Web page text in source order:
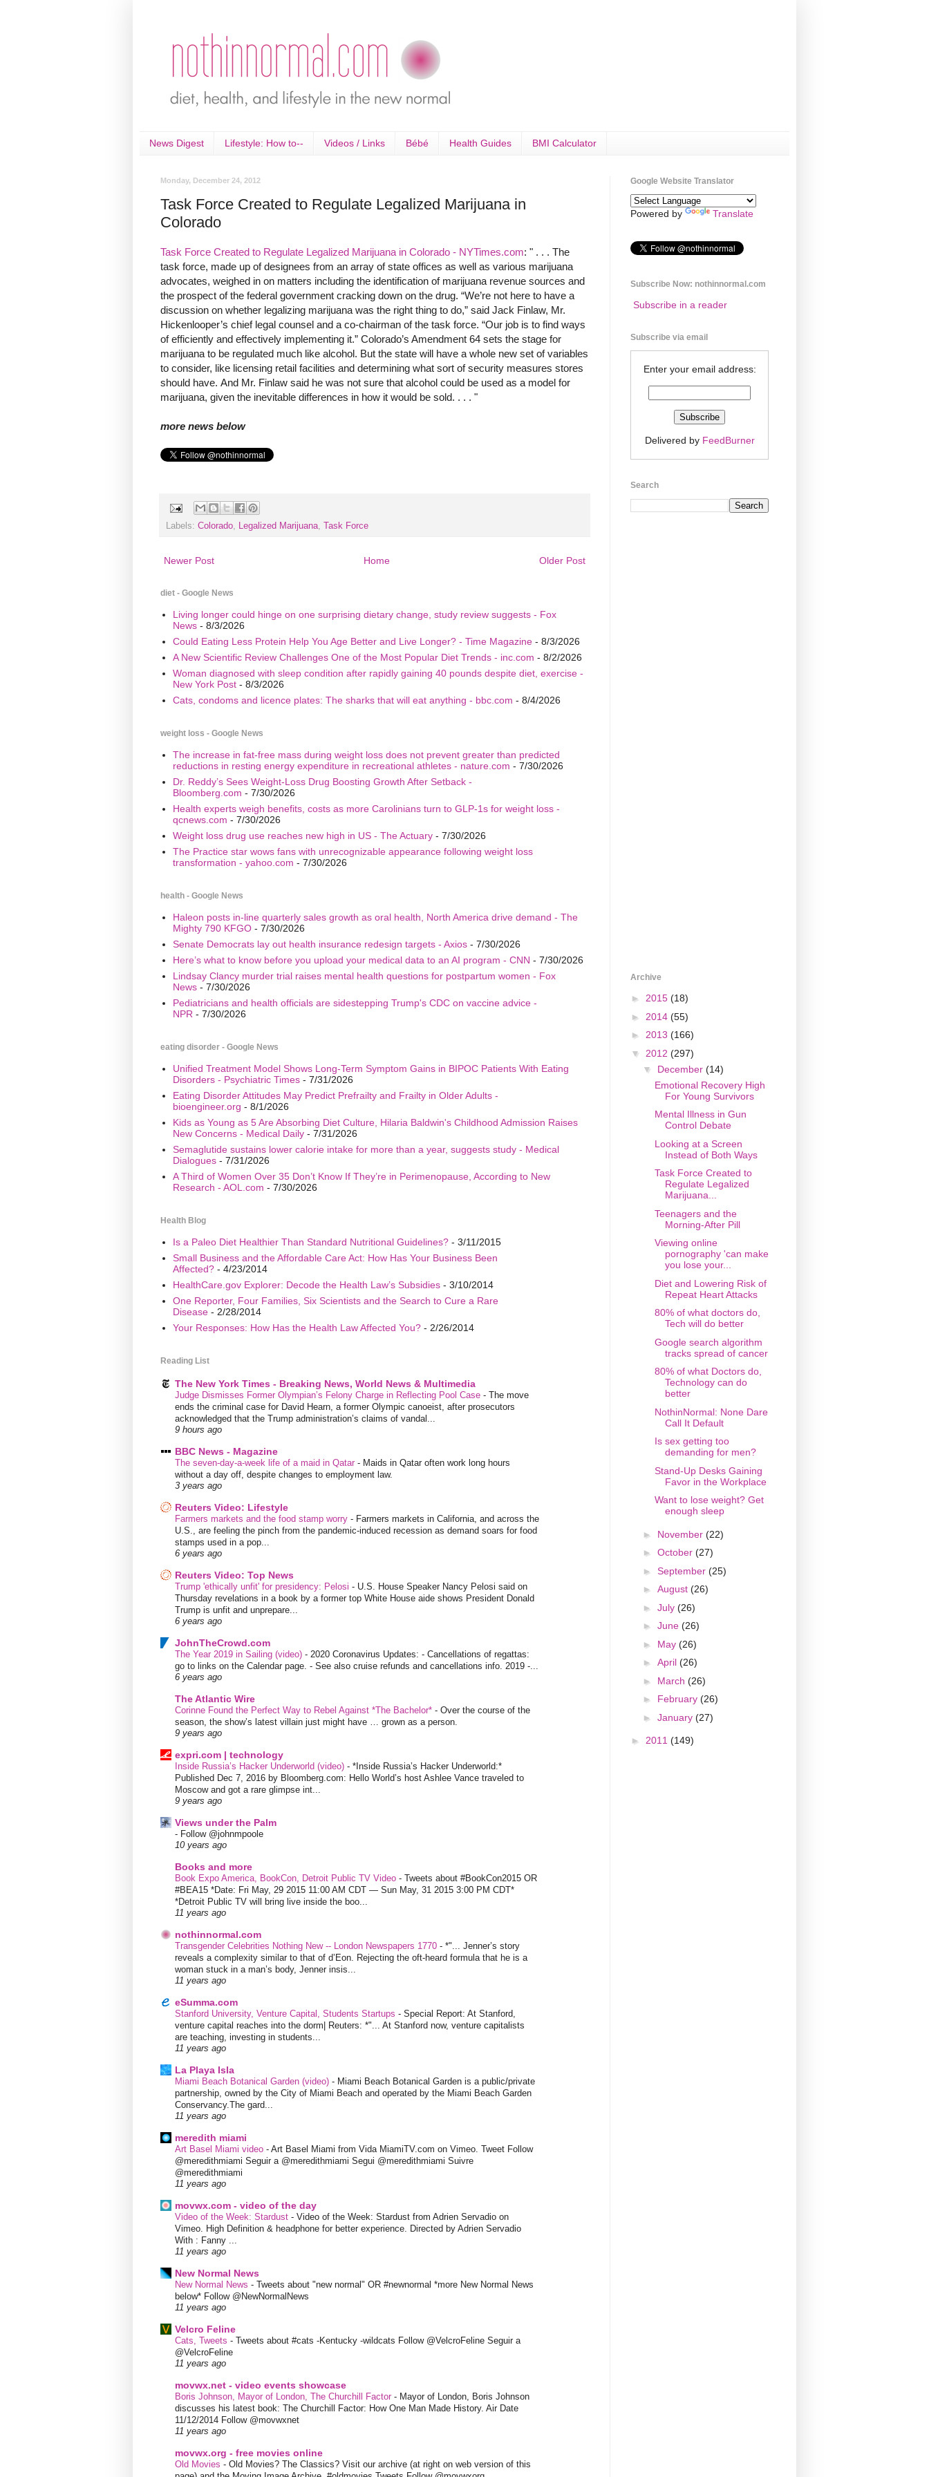
News Digest Lifestyle: How to-- Videos / Links Bébé Health Guides BMI Calculator
Monday, December 24, 2012
Task Force Created to Regulate Legalized Marijuana in
Colorado
Task Force Created to Regulate Legalized Marijuana in Colorado - NYTimes.com: " . . . The
task force, made up of designees from an array of state offices as well as various marijuana
advocates, weighed in on matters including the identification of marijuana revenue sources and
the prospect of the federal government cracking down on the drug. “We’re not here to have a
discussion on whether legalizing marijuana was the right thing to do,” said Jack Finlaw, Mr.
Hickenlooper’s chief legal counsel and a co-chairman of the task force. “Our job is to find ways
of efficiently and effectively implementing it.” Colorado’s Amendment 64 sets the stage for
marijuana to be regulated much like alcohol. But the state will have a whole new set of variables
to consider, like licensing retail facilities and determining what sort of security measures stores
should have. And Mr. Finlaw said he was not sure that alcohol could be used as a model for
marijuana, given the inevitable differences in how it would be sold. . . . "
more news below
Labels: Colorado, Legalized Marijuana, Task Force
Newer Post Older Post
Home
diet - Google News
Living longer could hinge on one surprising dietary change, study review suggests - Fox
News- 8/3/2026
Could Eating Less Protein Help You Age Better and Live Longer? - Time Magazine- 8/3/2026
A New Scientific Review Challenges One of the Most Popular Diet Trends - inc.com - 8/2/2026
Woman diagnosed with sleep condition after rapidly gaining 40 pounds despite diet, exercise -
New York Post- 8/3/2026
Cats, condoms and licence plates: The sharks that will eat anything - bbc.com - 8/4/2026
weight loss - Google News
The increase in fat-free mass during weight loss does not prevent greater than predicted
reductions in resting energy expenditure in recreational athletes - nature.com - 7/30/2026
Dr. Reddy’s Sees Weight-Loss Drug Boosting Growth After Setback -
Bloomberg.com - 7/30/2026
Health experts weigh benefits, costs as more Carolinians turn to GLP-1s for weight loss -
qcnews.com - 7/30/2026
Weight loss drug use reaches new high in US - The Actuary- 7/30/2026
The Practice star wows fans with unrecognizable appearance following weight loss
transformation - yahoo.com - 7/30/2026
health - Google News
Haleon posts in-line quarterly sales growth as oral health, North America drive demand - The
Mighty 790 KFGO- 7/30/2026
Senate Democrats lay out health insurance redesign targets - Axios- 7/30/2026
Here’s what to know before you upload your medical data to an AI program - CNN - 7/30/2026
Lindsay Clancy murder trial raises mental health questions for postpartum women - Fox
News- 7/30/2026
Pediatricians and health officials are sidestepping Trump's CDC on vaccine advice -
NPR - 7/30/2026
eating disorder - Google News
Unified Treatment Model Shows Long-Term Symptom Gains in BIPOC Patients With Eating
Disorders - Psychiatric Times- 7/31/2026
Eating Disorder Attitudes May Predict Prefrailty and Frailty in Older Adults -
bioengineer.org - 8/1/2026
Kids as Young as 5 Are Absorbing Diet Culture, Hilaria Baldwin's Childhood Admission Raises
New Concerns - Medical Daily- 7/31/2026
Semaglutide sustains lower calorie intake for more than a year, suggests study - Medical
Dialogues- 7/31/2026
A Third of Women Over 35 Don’t Know If They’re in Perimenopause, According to New
Research - AOL.com - 7/30/2026
Health Blog
Is a Paleo Diet Healthier Than Standard Nutritional Guidelines?- 3/11/2015
Small Business and the Affordable Care Act: How Has Your Business Been
Affected?- 4/23/2014
HealthCare.gov Explorer: Decode the Health Law’s Subsidies- 3/10/2014
One Reporter, Four Families, Six Scientists and the Search to Cure a Rare
Disease- 2/28/2014
Your Responses: How Has the Health Law Affected You?- 2/26/2014
Reading List
The New York Times - Breaking News, World News & Multimedia
Judge Dismisses Former Olympian’s Felony Charge in Reflecting Pool Case - The move
ends the criminal case for David Hearn, a former Olympic canoeist, after prosecutors
acknowledged that the Trump administration’s claims of vandal...
9 hours ago
BBC News - Magazine
The seven-day-a-week life of a maid in Qatar - Maids in Qatar often work long hours
without a day off, despite changes to employment law.
3 years ago
Reuters Video: Lifestyle
Farmers markets and the food stamp worry - Farmers markets in California, and across the
U.S., are feeling the pinch from the pandemic-induced recession as demand soars for food
stamps used in a pop...
6 years ago
Reuters Video: Top News
Trump 'ethically unfit' for presidency: Pelosi - U.S. House Speaker Nancy Pelosi said on
Thursday revelations in a book by a former top White House aide shows President Donald
Trump is unfit and unprepare...
6 years ago
JohnTheCrowd.com
The Year 2019 in Sailing (video) - 2020 Coronavirus Updates: - Cancellations of regattas:
go to links on the Calendar page. - See also cruise refunds and cancellations info. 2019 -...
6 years ago
The Atlantic Wire
Corinne Found the Perfect Way to Rebel Against *The Bachelor* - Over the course of the
season, the show’s latest villain just might have … grown as a person.
9 years ago
expri.com | technology
Inside Russia’s Hacker Underworld (video) - *Inside Russia’s Hacker Underworld:*
Published Dec 7, 2016 by Bloomberg.com: Hello World’s host Ashlee Vance traveled to
Moscow and got a rare glimpse int...
9 years ago
Views under the Palm
- Follow @johnmpoole
10 years ago
Books and more
Book Expo America, BookCon, Detroit Public TV Video - Tweets about #BookCon2015 OR
#BEA15 *Date: Fri May, 29 2015 11:00 AM CDT — Sun May, 31 2015 3:00 PM CDT*
*Detroit Public TV will bring live inside the boo...
11 years ago
nothinnormal.com
Transgender Celebrities Nothing New -- London Newspapers 1770 - *"... Jenner’s story
reveals a complexity similar to that of d’Eon. Rejecting the oft-heard formula that he is a
woman stuck in a man’s body, Jenner insis...
11 years ago
eSumma.com
Stanford University, Venture Capital, Students Startups - Special Report: At Stanford,
venture capital reaches into the dorm| Reuters: *"... At Stanford now, venture capitalists
are teaching, investing in students...
11 years ago
La Playa Isla
Miami Beach Botanical Garden (video) - Miami Beach Botanical Garden is a public/private
partnership, owned by the City of Miami Beach and operated by the Miami Beach Garden
Conservancy.The gard...
11 years ago
meredith miami
Art Basel Miami video - Art Basel Miami from Vida MiamiTV.com on Vimeo. Tweet Follow
@meredithmiami Seguir a @meredithmiami Segui @meredithmiami Suivre
@meredithmiami
11 years ago
movwx.com - video of the day
Video of the Week: Stardust - Video of the Week: Stardust from Adrien Servadio on
Vimeo. High Definition & headphone for better experience. Directed by Adrien Servadio
With : Fanny ...
11 years ago
New Normal News
New Normal News - Tweets about "new normal" OR #newnormal *more New Normal News
below* Follow @NewNormalNews
11 years ago
Velcro Feline
Cats, Tweets - Tweets about #cats -Kentucky -wildcats Follow @VelcroFeline Seguir a
@VelcroFeline
11 years ago
movwx.net - video events showcase
Boris Johnson, Mayor of London, The Churchill Factor - Mayor of London, Boris Johnson
discusses his latest book: The Churchill Factor: How One Man Made History. Air Date
11/12/2014 Follow @movwxnet
11 years ago
movwx.org - free movies online
Old Movies - Old Movies? The Classics? Visit our archive (at right on web version of this
Google Website Translator
Powered by Translate
Subscribe Now: nothinnormal.com
Subscribe in a reader
Subscribe via email
Enter your email address:
Delivered by FeedBurner
Search
Archive
► 2015 (18)
► 2014 (55)
► 2013 (166)
▼ 2012 (297)
▼ December (14)
Emotional Recovery High
For Young Survivors
Mental Illness in Gun
Control Debate
Looking at a Screen
Instead of Both Ways
Task Force Created to
Regulate Legalized
Marijuana...
Teenagers and the
Morning-After Pill
Viewing online
pornography 'can make
you lose your...
Diet and Lowering Risk of
Repeat Heart Attacks
80% of what doctors do,
Tech will do better
Google search algorithm
tracks spread of cancer
80% of what Doctors do,
Technology can do
better
NothinNormal: None Dare
Call It Default
Is sex getting too
demanding for men?
Stand-Up Desks Gaining
Favor in the Workplace
Want to lose weight? Get
enough sleep
► November (22)
► October (27)
► September (25)
► August (26)
► July (26)
► June (26)
► May (26)
► April (26)
► March (26)
► February (26)
► January (27)
► 2011 (149)